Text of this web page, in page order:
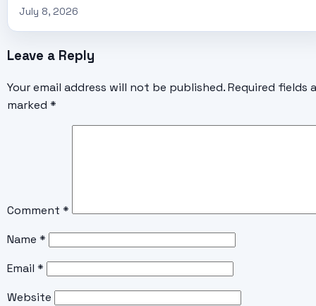
July 8, 2026
Leave a Reply
Your email address will not be published. Required fields
marked *
Comment *
Name *
Email *
Website